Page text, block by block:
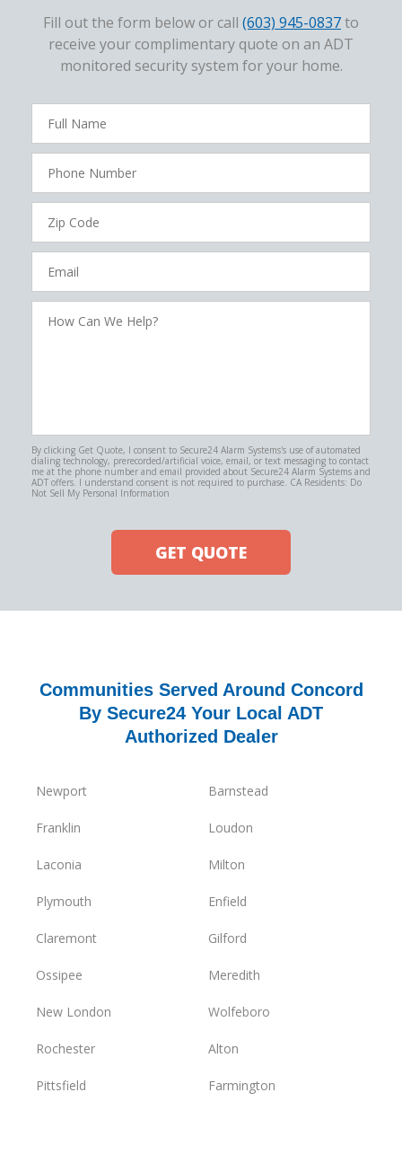
Fill out the form below or call (603) 945-0837to
receive your complimentary quote on an ADT
monitored security system for your home.
FavoriteColor
Full
Name
Phone
Number
Zip
Code
Email
How
Can
campaigncode
By clicking Get Quote, I consent to Secure24 Alarm Systems's use of automated
dialing technology, prerecorded/artificial voice, email, or text messaging to contact
me at the phone number and email provided about Secure24 Alarm Systems and
ADT offers. I understand consent is not required to purchase. CA Residents: Do
Not Sell My Personal Information
GET QUOTE
Communities Served Around Concord
By Secure24 Your Local ADT
Authorized Dealer
Newport Barnstead
Franklin Loudon
Laconia Milton
Plymouth Enfield
Claremont Gilford
Ossipee Meredith
New London Wolfeboro
Rochester Alton
Pittsfield Farmington